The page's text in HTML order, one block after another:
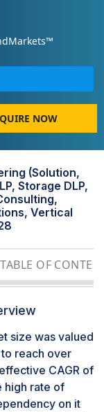
NOW
(Solution,
Storage DLP,
Vertical
TABLE OF
size was valued
reach over
CAGR of
high rate of
on it